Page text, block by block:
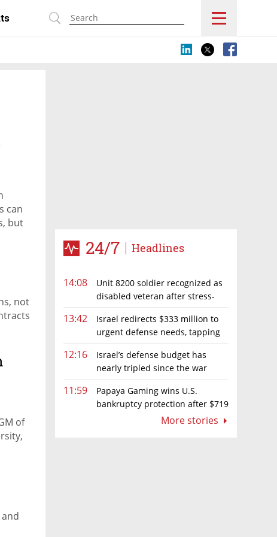
24/7 Headlines
14:08
Unit 8200 soldier recognized as
disabled veteran after stress-
13:42
Israel redirects $333 million to
urgent defense needs, tapping
12:16
Israel’s defense budget has
nearly tripled since the war
11:59
Papaya Gaming wins U.S.
bankruptcy protection after $719
More stories
can
but
not
of